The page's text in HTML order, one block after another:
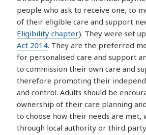
people who ask to receive one, to
of their eligible care and support
Eligibility chapter). They were set
Act 2014. They are the preferred
for personalised care and support
to commission their own care and
therefore promoting their
and control. Adults should be
ownership of their care planning
to choose how their needs are met,
through local authority or third